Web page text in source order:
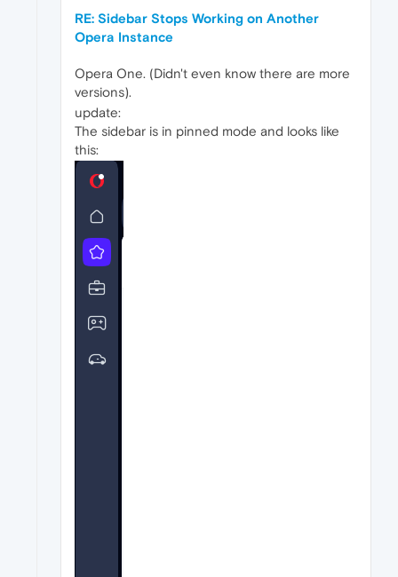
RE: Sidebar Stops Working on Another
Opera Instance
Opera One. (Didn't even know there are more
versions).
update:
The sidebar is in pinned mode and looks like
this: